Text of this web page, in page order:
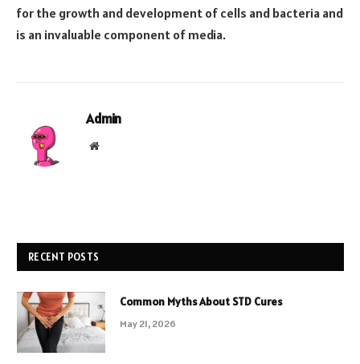
for the growth and development of cells and bacteria and
is an invaluable component of media.
Admin
Website
RECENT POSTS
Common Myths About STD Cures
May 21, 2026